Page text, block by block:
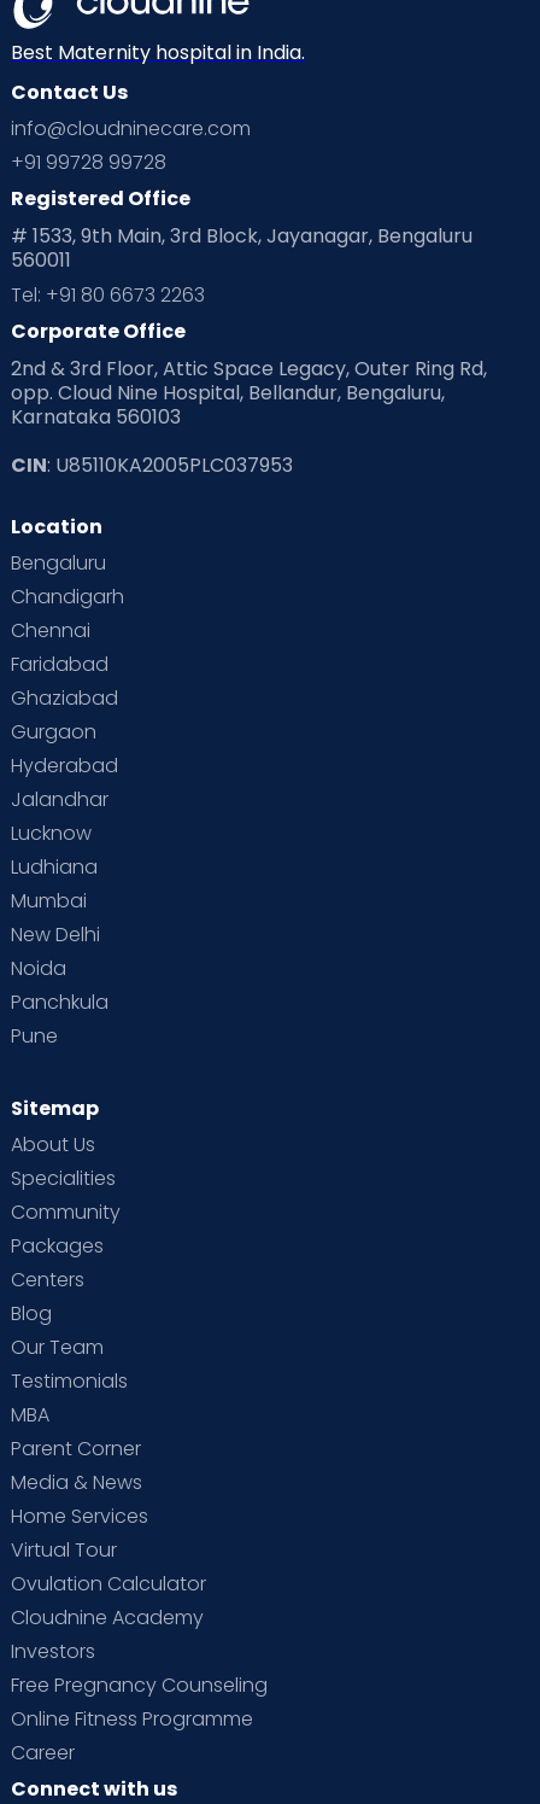
Best Maternity hospital in India.
Contact Us
info@cloudninecare.com
+91 99728 99728
Registered Office
# 1533, 9th Main, 3rd Block, Jayanagar, Bengaluru
560011
Tel: +91 80 6673 2263
Corporate Office
2nd & 3rd Floor, Attic Space Legacy, Outer Ring Rd,
opp. Cloud Nine Hospital, Bellandur, Bengaluru,
Karnataka 560103
CIN: U85110KA2005PLC037953
Location
Bengaluru
Chandigarh
Chennai
Faridabad
Ghaziabad
Gurgaon
Hyderabad
Jalandhar
Lucknow
Ludhiana
Mumbai
New Delhi
Noida
Panchkula
Pune
Sitemap
About Us
Specialities
Community
Packages
Centers
Blog
Our Team
Testimonials
MBA
Parent Corner
Media & News
Home Services
Virtual Tour
Ovulation Calculator
Cloudnine Academy
Investors
Free Pregnancy Counseling
Online Fitness Programme
Career
Connect with us